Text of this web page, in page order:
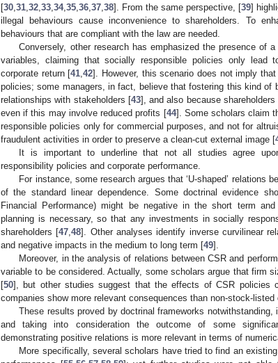
[30 31 32 33 34, 35 36 37 38]. From the same perspective, [39]
illegal behaviours cause inconvenience to shareholders. To
behaviours that are compliant with the law are needed.
Conversely, other research has emphasized the presence of
variables, claiming that socially responsible policies only lead
corporate return [41 ,42]. However, this scenario does not imply
policies; some managers, in fact, believe that fostering this kind of
relationships with stakeholders [43], and also because
even if this may involve reduced profits [44]. Some scholars claim
responsible policies only for commercial purposes, and not for
fraudulent activities in order to preserve a clean-cut external image [
It is important to underline that not all studies agree
responsibility policies and corporate performance.
For instance, some research argues that ‘U-shaped’ relations
of the standard linear dependence. Some doctrinal evidence
Financial Performance) might be negative in the short term
planning is necessary, so that any investments in socially
shareholders [47 ,48]. Other analyses identify inverse curvilinear
and negative impacts in the medium to long term [49].
Moreover, in the analysis of relations between CSR and
variable to be considered. Actually, some scholars argue that firm
[50], but other studies suggest that the effects of CSR policies
companies show more relevant consequences than non-stock-listed
These results proved by doctrinal frameworks
and taking into consideration the outcome of some
demonstrating positive relations is more relevant in terms of
More specifically, several scholars have tried to find an